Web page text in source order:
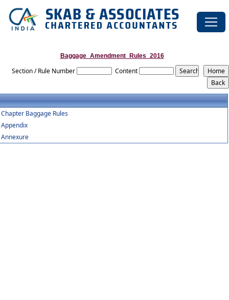
Baggage_Amendment_Rules_2016
Section / Rule Number Content
Chapter Baggage Rules
Appendix
Annexure